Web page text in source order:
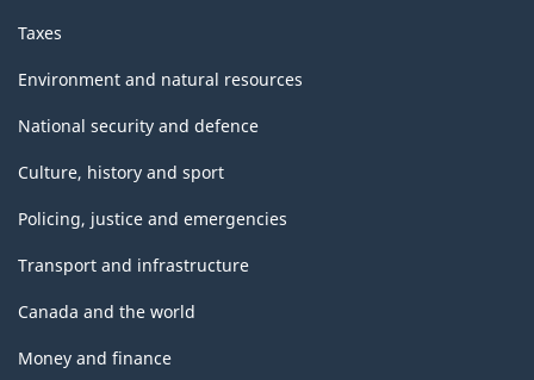
Taxes
Environment and natural resources
National security and defence
Culture, history and sport
Policing, justice and emergencies
Transport and infrastructure
Canada and the world
Money and finance